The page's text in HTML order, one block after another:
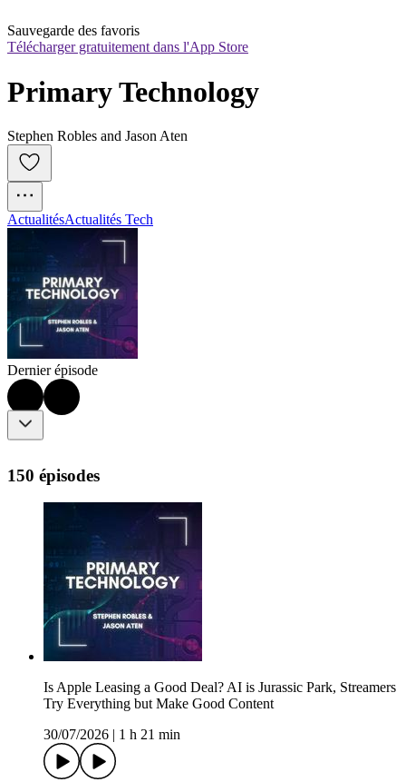
Sauvegarde des favoris
Télécharger gratuitement dans l'App Store
Primary Technology
Stephen Robles and Jason Aten
ActualitésActualités Tech
Dernier épisode
150 épisodes
Is Apple Leasing a Good Deal? AI is Jurassic Park, Streamers
Try Everything but Make Good Content
30/07/2026
1 h 21 min